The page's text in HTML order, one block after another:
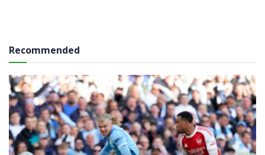
Recommended